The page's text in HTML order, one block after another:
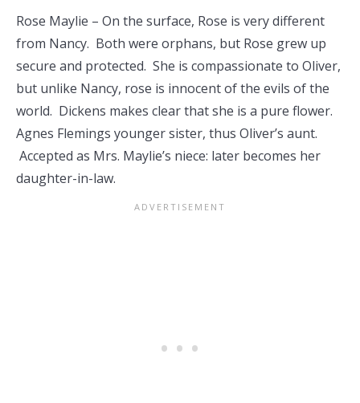
Rose Maylie – On the surface, Rose is very different
from Nancy. Both were orphans, but Rose grew up
secure and protected. She is compassionate to Oliver,
but unlike Nancy, rose is innocent of the evils of the
world. Dickens makes clear that she is a pure flower.
Agnes Flemings younger sister, thus Oliver’s aunt.
Accepted as Mrs. Maylie’s niece: later becomes her
daughter-in-law.